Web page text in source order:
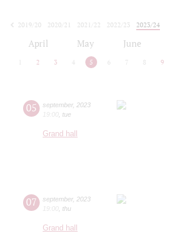
2019/20
2020/21 2021/22 2022/23
2023/24
April May June
2 3 4 5 6 7 8 9
05 september, 2023
19:00 tue
Grand hall
07 september, 2023
19:00 thu
Grand hall